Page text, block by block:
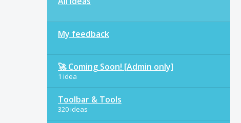
My feedback
🚀 Coming Soon! [Admin only]
1 idea
Toolbar & Tools
320 ideas